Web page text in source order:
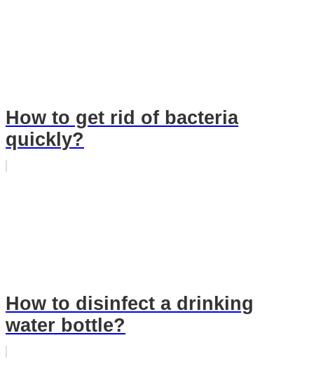
How to get rid of bacteria
quickly?
How to disinfect a drinking
water bottle?